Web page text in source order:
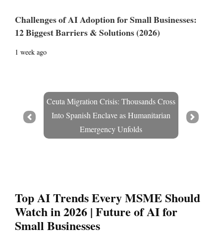
Challenges of AI Adoption for Small Businesses:
12 Biggest Barriers & Solutions (2026)
1 week ago
Ceuta Migration Crisis: Thousands Cross
Into Spanish Enclave as Humanitarian
Emergency Unfolds
Prev Next
Top AI Trends Every MSME Should
Watch in 2026 | Future of AI for
Small Businesses